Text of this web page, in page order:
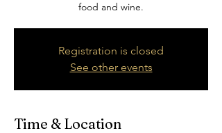
food and wine.
Registration is closed
See other events
Time & Location